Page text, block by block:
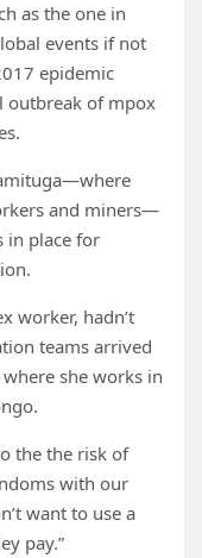
as the one in
events if not
epidemic
outbreak of mpox
and miners—
in place for
worker, hadn’t
teams arrived
she works in
the the risk of
with our
want to use a
pay.”